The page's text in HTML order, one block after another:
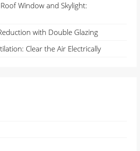
Window and Skylight:
with Double Glazing
Clear the Air Electrically